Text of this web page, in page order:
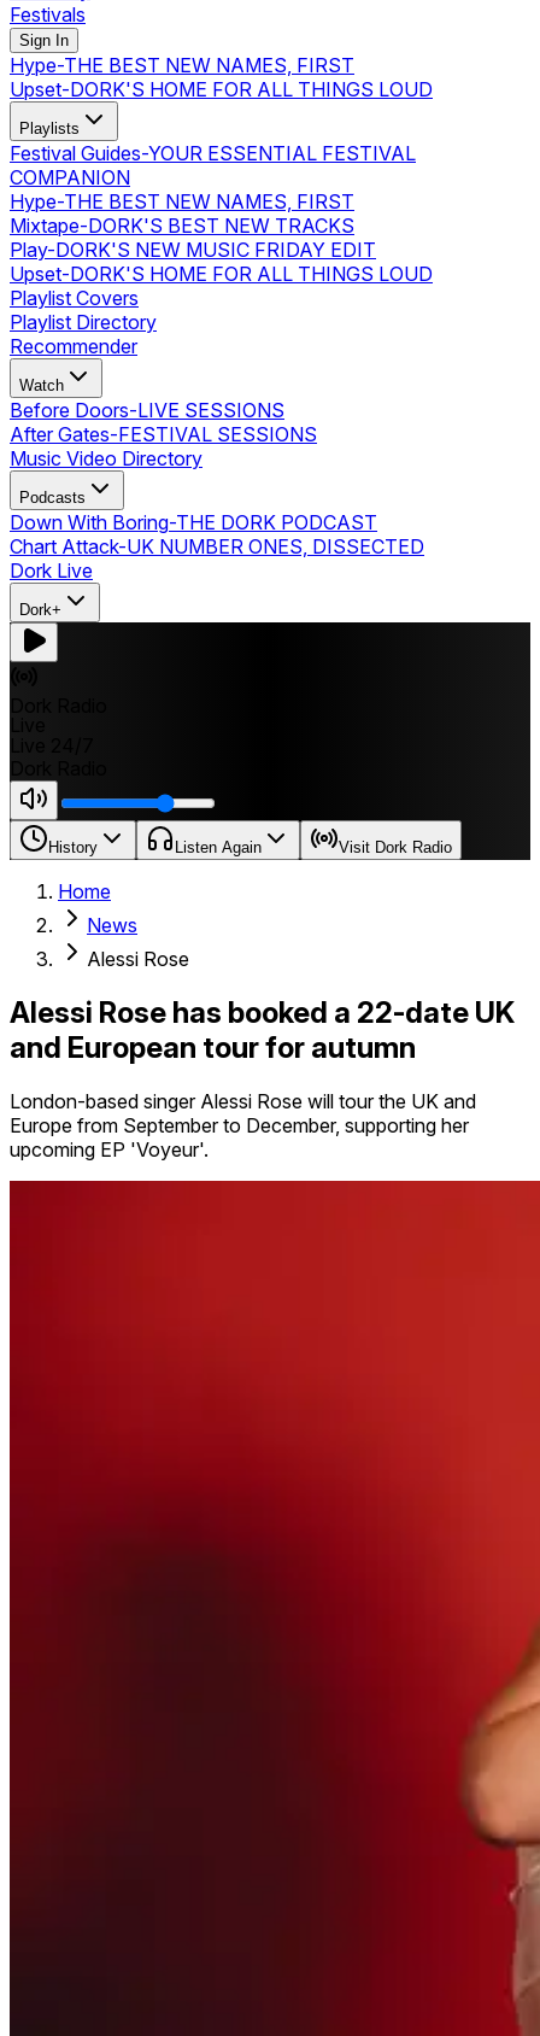
Festivals
Sign In
Hype-THE BEST NEW NAMES, FIRST
Upset-DORK'S HOME FOR ALL THINGS LOUD
Playlists
Festival Guides-YOUR ESSENTIAL FESTIVAL
COMPANION
Hype-THE BEST NEW NAMES, FIRST
Mixtape-DORK'S BEST NEW TRACKS
Play-DORK'S NEW MUSIC FRIDAY EDIT
Upset-DORK'S HOME FOR ALL THINGS LOUD
Playlist Covers
Playlist Directory
Recommender
Watch
Before Doors-LIVE SESSIONS
After Gates-FESTIVAL SESSIONS
Music Video Directory
Podcasts
Down With Boring-THE DORK PODCAST
Chart Attack-UK NUMBER ONES, DISSECTED
Dork Live
Dork+
History Listen Again Visit Dork Radio
Home
News
Alessi Rose
Alessi Rose has booked a 22-date UK
and European tour for autumn
London-based singer Alessi Rose will tour the UK and
Europe from September to December, supporting her
upcoming EP 'Voyeur'.